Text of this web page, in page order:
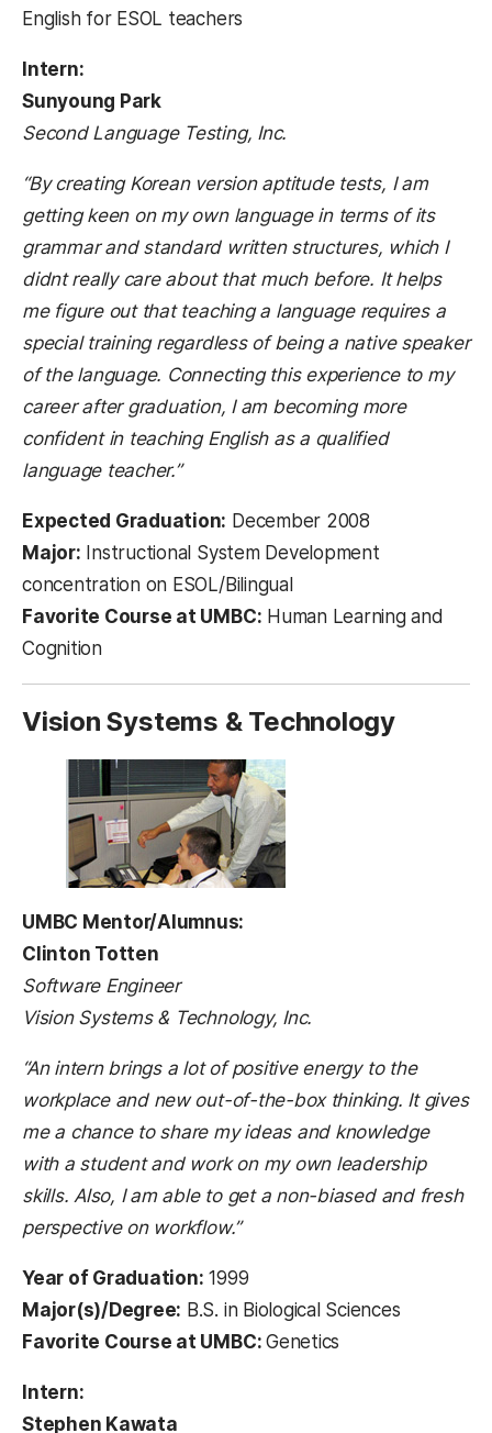
English for ESOL teachers
Intern:
Sunyoung Park
Second Language Testing, Inc.
“By creating Korean version aptitude tests, I am
getting keen on my own language in terms of its
grammar and standard written structures, which I
didnt really care about that much before. It helps
me figure out that teaching a language requires a
special training regardless of being a native speaker
of the language. Connecting this experience to my
career after graduation, I am becoming more
confident in teaching English as a qualified
language teacher.”
Expected Graduation: December 2008
Major: Instructional System Development
concentration on ESOL/Bilingual
Favorite Course at UMBC: Human Learning and
Cognition
Vision Systems & Technology
UMBC Mentor/Alumnus:
Clinton Totten
Software Engineer
Vision Systems & Technology, Inc.
“An intern brings a lot of positive energy to the
workplace and new out-of-the-box thinking. It gives
me a chance to share my ideas and knowledge
with a student and work on my own leadership
skills. Also, I am able to get a non-biased and fresh
perspective on workflow.”
Year of Graduation: 1999
Major(s)/Degree: B.S. in Biological Sciences
Favorite Course at UMBC:Genetics
Intern:
Stephen Kawata